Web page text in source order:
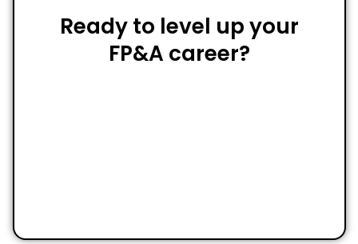
Ready to level up your
FP&A career?